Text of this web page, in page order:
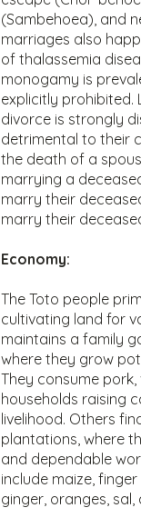
(Sambehoea), and
marriages also
of thalassemia
monogamy is
explicitly prohibited.
divorce is strongly
detrimental to their
the death of a
marrying a
marry their
marry their
Economy:
The Toto people
cultivating land for
maintains a family
where they grow
They consume
households raising
livelihood. Others
plantations, where
and dependable
include maize,
ginger, oranges, sal,